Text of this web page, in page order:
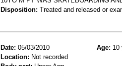
Disposition: Treated and released or
Date: 05/03/2010 Age: 10
Location: Not recorded